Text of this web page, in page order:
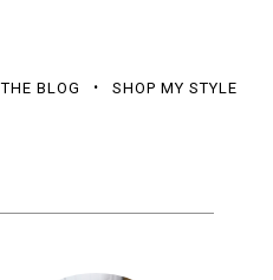
THE BLOG SHOP MY STYLE